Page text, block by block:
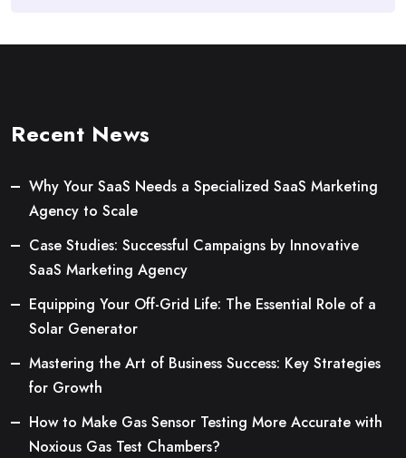
Recent News
Why Your SaaS Needs a Specialized SaaS Marketing
Agency to Scale
Case Studies: Successful Campaigns by Innovative
SaaS Marketing Agency
Equipping Your Off-Grid Life: The Essential Role of a
Solar Generator
Mastering the Art of Business Success: Key Strategies
for Growth
How to Make Gas Sensor Testing More Accurate with
Noxious Gas Test Chambers?